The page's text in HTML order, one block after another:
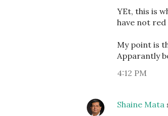
YEt, this is
have not
My point is
Apparantly
4:12 PM
Shaine Mata